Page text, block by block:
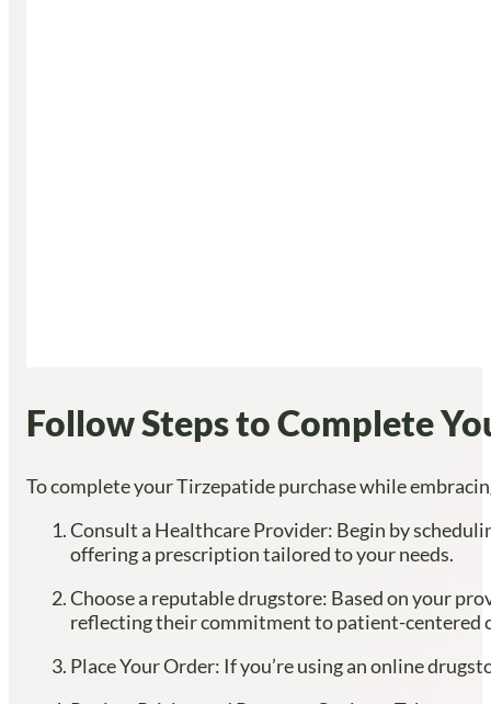
Follow Steps to Complete
To complete your Tirzepatide purchase while
Consult a Healthcare Provider: Begin by
offering a prescription tailored to your needs.
Choose a reputable drugstore: Based on your
reflecting their commitment to patient-centered
Place Your Order: If you’re using an online